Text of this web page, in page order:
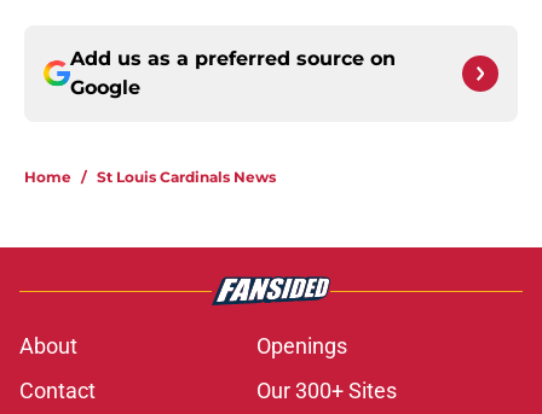
Add us as a preferred source on
Google
Home / St Louis Cardinals News
About
Openings
Contact
Our 300+ Sites